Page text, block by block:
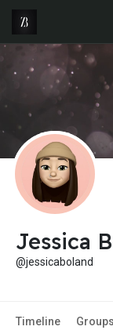
Jessica
@jessicaboland
Timeline Groups